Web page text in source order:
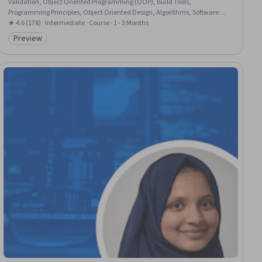
Programming Principles, Object Oriented Design, Algorithms, Software
Testing, Enterprise Modeling, Unit Testing, Data Structures, Data Modeling
★ 4.6 (178) · Intermediate · Course · 1 - 3 Months
Category: Preview
Preview